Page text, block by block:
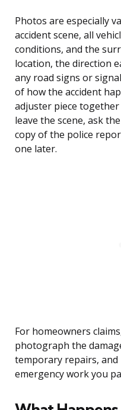
Photos are especially
accident scene, all
conditions, and the
location, the direction
any road signs or
of how the accident
adjuster piece
leave the scene, ask
copy of the police
one later.
For homeowners
photograph the
temporary repairs,
emergency work you